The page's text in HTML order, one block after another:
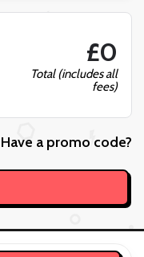
£0
Total (includes all
fees)
Have a promo code?